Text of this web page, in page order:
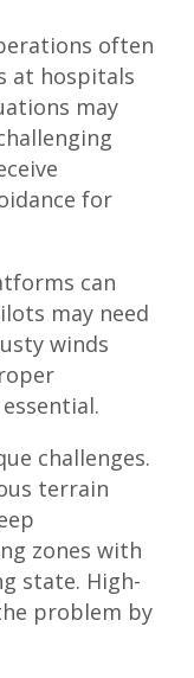
often
at hospitals
may
for
can
may need
winds
challenges.
terrain
zones with
state. High-
problem by